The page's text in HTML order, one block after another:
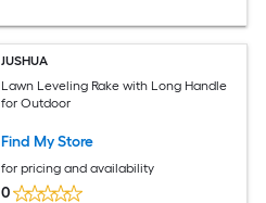
JUSHUA
Lawn Leveling Rake with Long Handle
for Outdoor
Find My Store
for pricing and availability
0